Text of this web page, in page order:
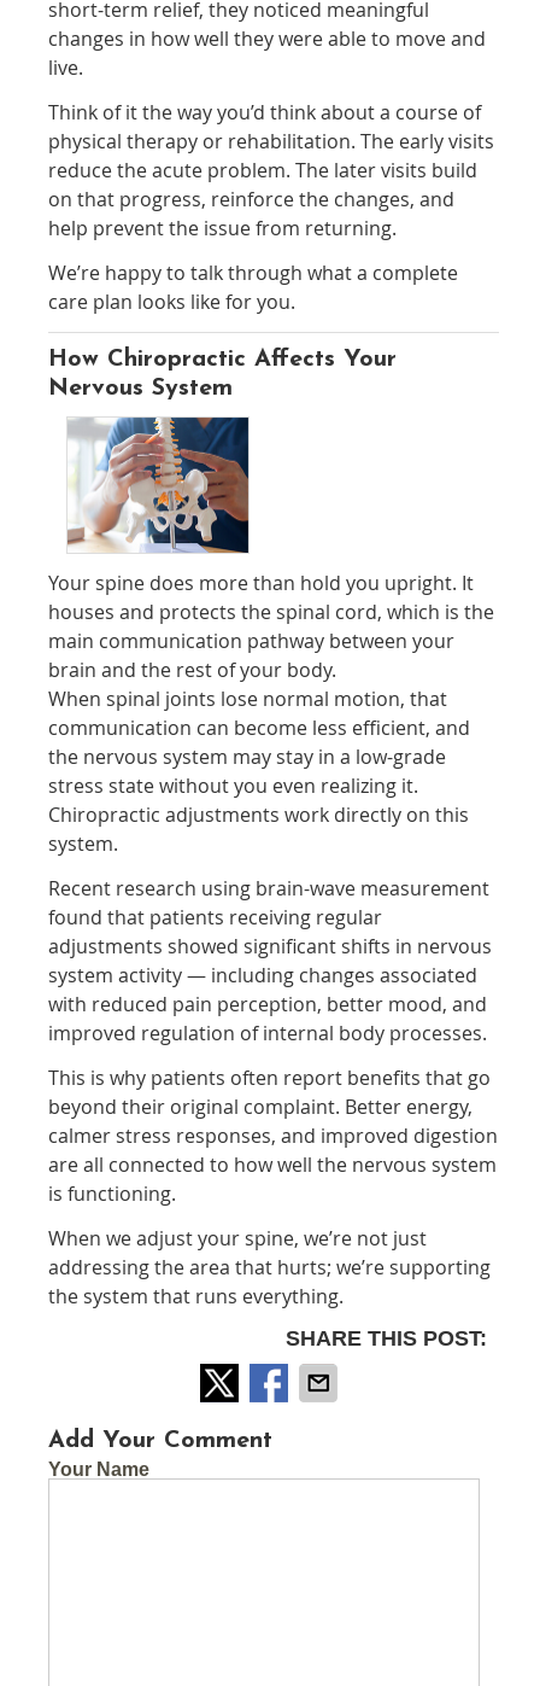
short-term relief, they noticed meaningful
changes in how well they were able to move and
live.
Think of it the way you’d think about a course of
physical therapy or rehabilitation. The early visits
reduce the acute problem. The later visits build
on that progress, reinforce the changes, and
help prevent the issue from returning.
We’re happy to talk through what a complete
care plan looks like for you.
How Chiropractic Affects Your
Nervous System
Your spine does more than hold you upright. It
houses and protects the spinal cord, which is the
main communication pathway between your
brain and the rest of your body.
When spinal joints lose normal motion, that
communication can become less efficient, and
the nervous system may stay in a low-grade
stress state without you even realizing it.
Chiropractic adjustments work directly on this
system.
Recent research using brain-wave measurement
found that patients receiving regular
adjustments showed significant shifts in nervous
system activity — including changes associated
with reduced pain perception, better mood, and
improved regulation of internal body processes.
This is why patients often report benefits that go
beyond their original complaint. Better energy,
calmer stress responses, and improved digestion
are all connected to how well the nervous system
is functioning.
When we adjust your spine, we’re not just
addressing the area that hurts; we’re supporting
the system that runs everything.
SHARE THIS POST:
Add Your Comment
Your Name